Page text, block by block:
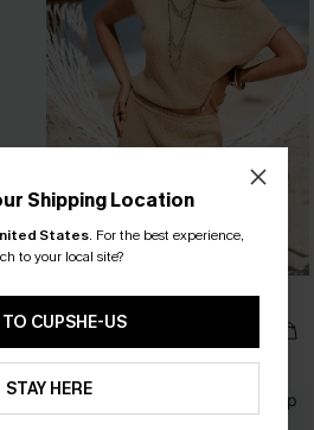
Naturally Beige Top
C$36.00
Shipping Location
States. For the best experience,
to your local site?
CUPSHE-US
STAY HERE